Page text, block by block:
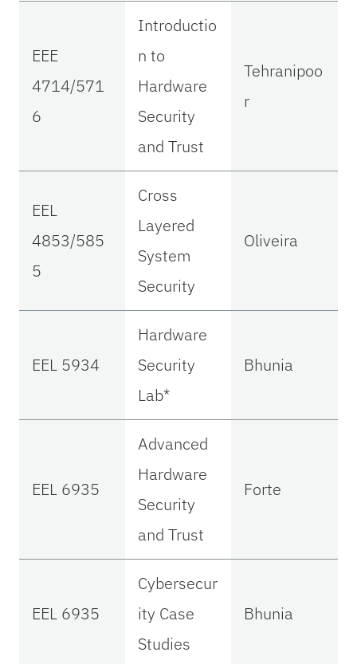
EEE
4714/571
6
Introductio
n to
Hardware
Security
and Trust
Tehranipoo
r
EEL
4853/585
5
Cross
Layered
System
Security
Oliveira
EEL 5934
Hardware
Security
Lab*
Bhunia
EEL 6935
Advanced
Hardware
Security
and Trust
Forte
EEL 6935
Cybersecur
ity Case
Studies
Bhunia